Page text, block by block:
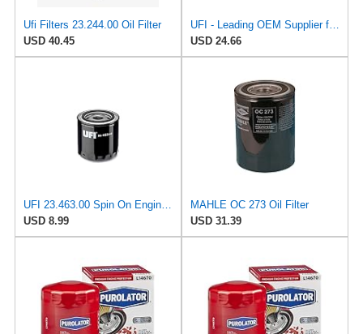
Ufi Filters 23.244.00 Oil Filter
USD 40.45
USD 24.66
UFI 23.463.00 Spin On Engine Oil Filter
USD 8.99
MAHLE OC 273 Oil Filter
USD 31.39